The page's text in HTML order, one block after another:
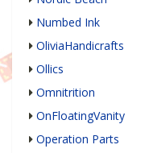
Numbed Ink
OliviaHandicrafts
Ollics
Omnitrition
OnFloatingVanity
Operation Parts